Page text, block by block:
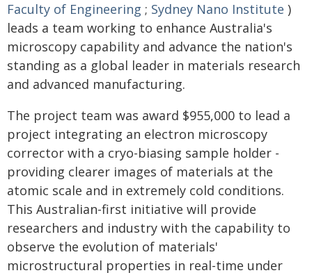
Faculty of Engineering ; Sydney Nano Institute )
leads a team working to enhance Australia's
microscopy capability and advance the nation's
standing as a global leader in materials research
and advanced manufacturing.
The project team was award $955,000 to lead a
project integrating an electron microscopy
corrector with a cryo-biasing sample holder -
providing clearer images of materials at the
atomic scale and in extremely cold conditions.
This Australian-first initiative will provide
researchers and industry with the capability to
observe the evolution of materials'
microstructural properties in real-time under